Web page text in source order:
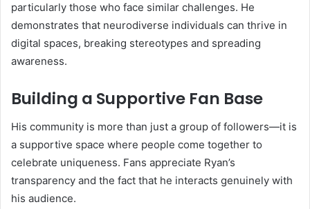
particularly those who face similar challenges. He
demonstrates that neurodiverse individuals can thrive in
digital spaces, breaking stereotypes and spreading
awareness.
Building a Supportive Fan Base
His community is more than just a group of followers—it is
a supportive space where people come together to
celebrate uniqueness. Fans appreciate Ryan’s
transparency and the fact that he interacts genuinely with
his audience.